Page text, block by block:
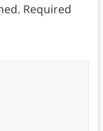
Required